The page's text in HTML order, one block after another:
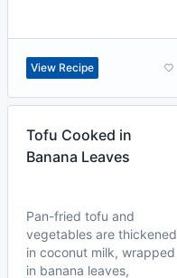
View Recipe
Tofu Cooked in
Banana Leaves
Pan-fried tofu and
vegetables are thickened
in coconut milk, wrapped
in banana leaves,